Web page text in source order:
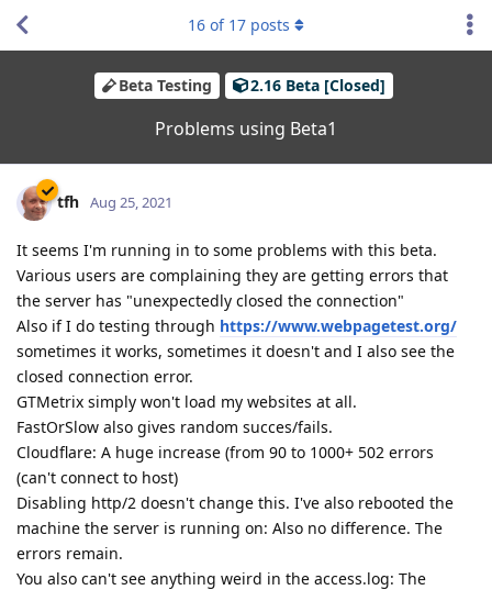
Beta Testing 2.16 Beta [Closed]
Problems using Beta1
16 of 17 posts
tfh Aug 25, 2021
It seems I'm running in to some problems with this beta.
Various users are complaining they are getting errors that
the server has "unexpectedly closed the connection"
Also if I do testing through https://www.webpagetest.org/
sometimes it works, sometimes it doesn't and I also see the
closed connection error.
GTMetrix simply won't load my websites at all.
FastOrSlow also gives random succes/fails.
Cloudflare: A huge increase (from 90 to 1000+ 502 errors
(can't connect to host)
Disabling http/2 doesn't change this. I've also rebooted the
machine the server is running on: Also no difference. The
errors remain.
You also can't see anything weird in the access.log: The